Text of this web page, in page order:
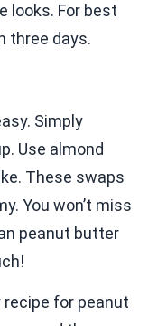
looks. For best
three days.
Simply
Use almond
These swaps
You won’t miss
peanut butter
recipe for peanut